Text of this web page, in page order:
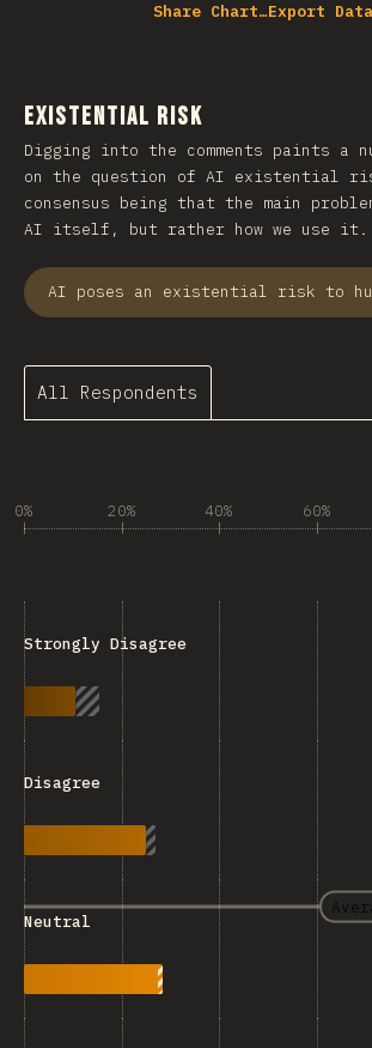
Share Chart…Export
Existential Risk
Digging into the comments paints a
on the question of AI existential
consensus being that the main
AI itself, but rather how we use it.
AI poses an existential risk to
All Respondents
0% 20% 40% 60%
Strongly Disagree
Disagree
Neutral